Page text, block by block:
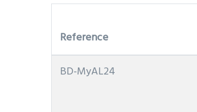
Reference
BD-MyAL24